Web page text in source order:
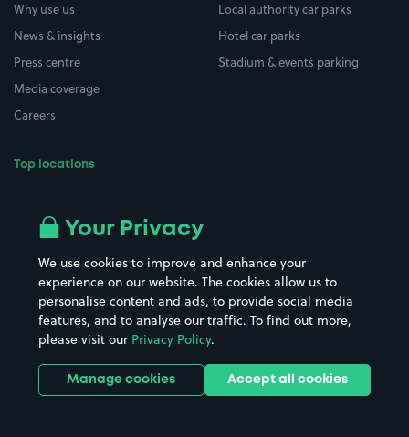
Why use us
News & insights
Press centre
Media coverage
Careers
Top locations
All London areas
Hospitals
Hotels
Street Names
Towns & cities
Train stations
Stadiums & venues
Local authority car parks
Hotel car parks
Stadium & events parking
Your Privacy
We use cookies to improve and enhance your
experience on our website. The cookies allow us to
personalise content and ads, to provide social media
features, and to analyse our traffic. To find out more,
please visit our Privacy Policy.
Manage cookies Accept all cookies